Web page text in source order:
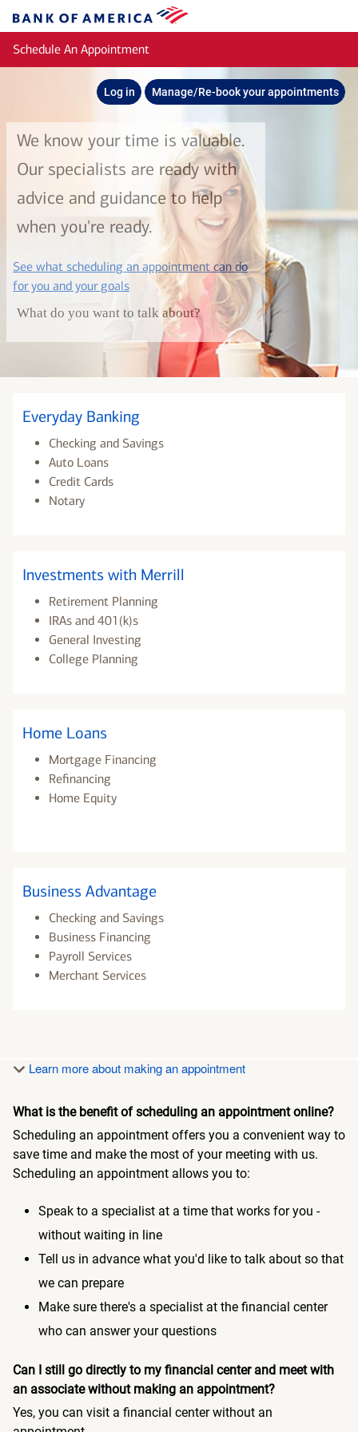
Bank
of
America
Schedule An Appointment
Log in Manage/Re-book your appointments
We know your time is valuable.
Our specialists are ready with
advice and guidance to help
when you're ready.
See what scheduling an appointment can do
for you and your goalslayer
What do you want to talk about?
Everyday Banking
Checking and Savings
Auto Loans
Credit Cards
Notary
Investments with Merrill
Retirement Planning
IRAs and 401(k)s
General Investing
College Planning
Home Loans
Mortgage Financing
Refinancing
Home Equity
Business Advantage
Checking and Savings
Business Financing
Payroll Services
Merchant Services
Learn more about making an appointment
What is the benefit of scheduling an appointment online?
Scheduling an appointment offers you a convenient way to
save time and make the most of your meeting with us.
Scheduling an appointment allows you to:
Speak to a specialist at a time that works for you -
without waiting in line
Tell us in advance what you'd like to talk about so that
we can prepare
Make sure there's a specialist at the financial center
who can answer your questions
Can I still go directly to my financial center and meet with
an associate without making an appointment?
Yes, you can visit a financial center without an